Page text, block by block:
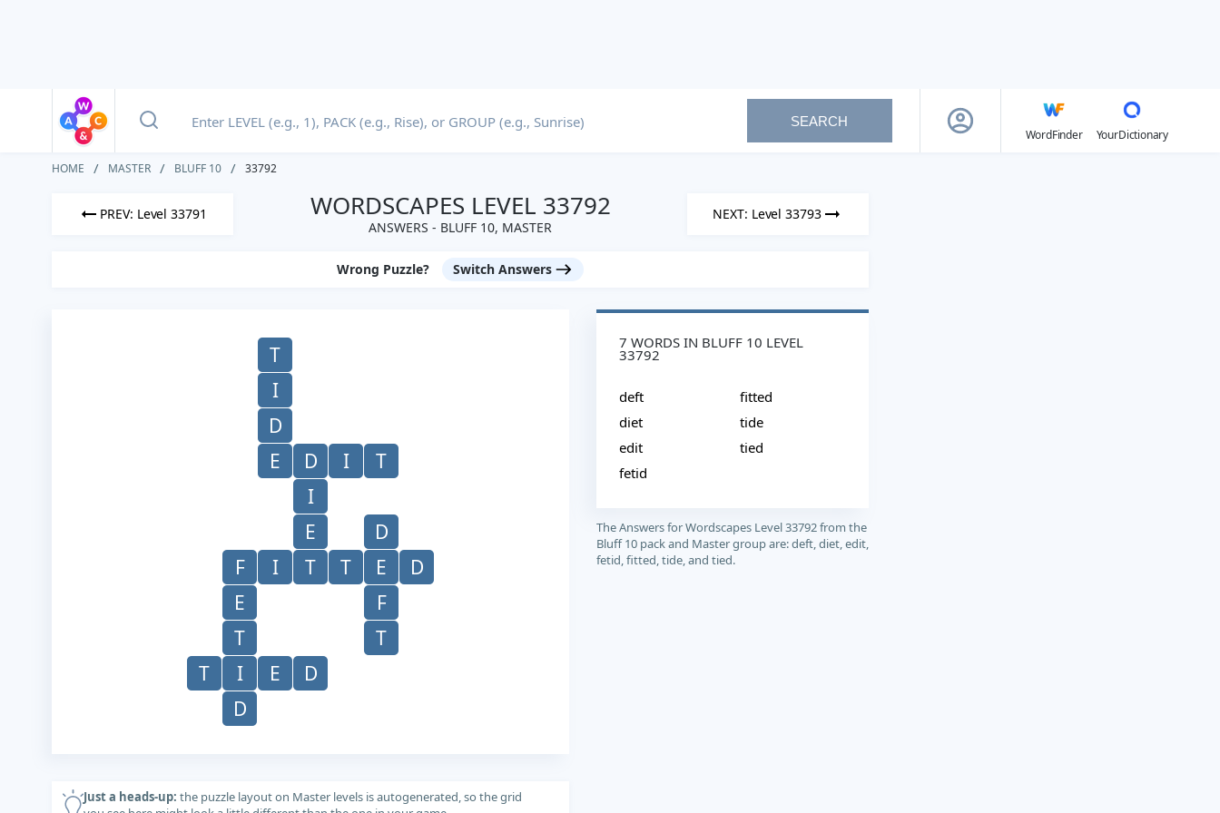
SEARCH
WordFinder
YourDictionary
HOME MASTER BLUFF 10 33792
PREV: Level 33791 WORDSCAPES LEVEL 33792
ANSWERS - BLUFF 10, MASTER
NEXT: Level 33793
Wrong Puzzle? Switch Answers
T
I
D
E
D I
T
I
E
D
F
I T T E
D
E
F
T
T
T
I E
D
D
Just a heads-up: the puzzle layout on Master levels is autogenerated, so the grid
7 WORDS IN BLUFF 10 LEVEL
33792
deft
diet
edit
fetid
fitted
tide
tied
The Answers for Wordscapes Level 33792 from the
Bluff 10 pack and Master group are: deft, diet, edit,
fetid, fitted, tide, and tied.